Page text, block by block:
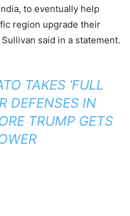
to eventually help
region upgrade their
said in a statement.
TAKES ‘FULL
DEFENSES IN
TRUMP GETS